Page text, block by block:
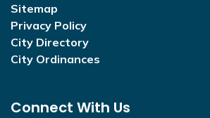
Sitemap
Privacy Policy
City Directory
City Ordinances
Connect With Us